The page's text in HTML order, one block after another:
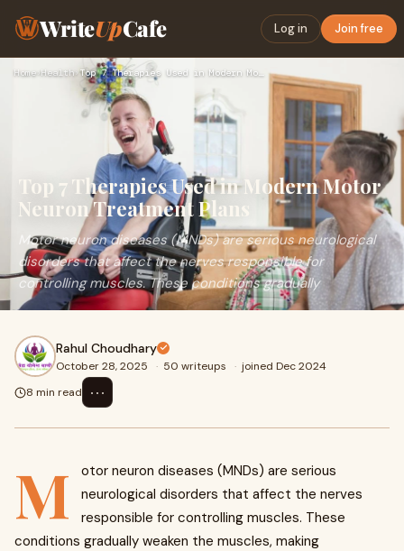
WriteUpCafe Log in Join free
Home›Health› Top 7 Therapies Used in Modern Motor Neuron Treatment Plans
Top 7 Therapies Used in Modern Motor
Neuron Treatment Plans
Motor neuron diseases (MNDs) are serious neurological
disorders that affect the nerves responsible for
controlling muscles. These conditions gradually
Rahul Choudhary
October 28, 2025 · 50 writeups · joined Dec 2024
8 min read
⋯
M
otor neuron diseases (MNDs) are serious
neurological disorders that affect the nerves
responsible for controlling muscles. These
conditions gradually weaken the muscles, making